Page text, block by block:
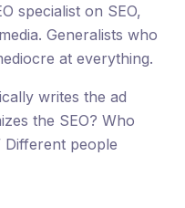
specialist on SEO,
Generalists who
at everything.
writes the ad
the SEO? Who
Different people